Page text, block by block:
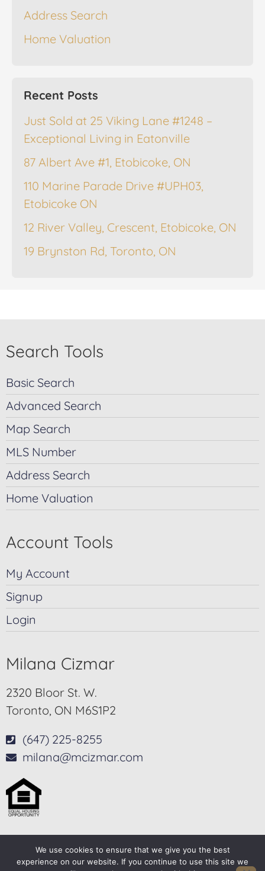
Address Search
Home Valuation
Recent Posts
Just Sold at 25 Viking Lane #1248 –
Exceptional Living in Eatonville
87 Albert Ave #1, Etobicoke, ON
110 Marine Parade Drive #UPH03,
Etobicoke ON
12 River Valley, Crescent, Etobicoke, ON
19 Brynston Rd, Toronto, ON
Search Tools
Basic Search
Advanced Search
Map Search
MLS Number
Address Search
Home Valuation
Account Tools
My Account
Signup
Login
Milana Cizmar
2320 Bloor St. W.
Toronto, ON M6S1P2
(647) 225-8255
milana@mcizmar.com
© 2025-2026 – All Rights Reserved
We use cookies to ensure that we give you the best
experience on our website. If you continue to use this site we